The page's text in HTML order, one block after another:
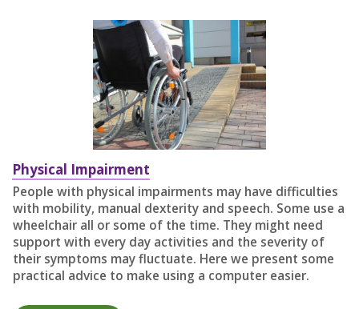
Physical Impairment
People with physical impairments may have difficulties
with mobility, manual dexterity and speech. Some use a
wheelchair all or some of the time. They might need
support with every day activities and the severity of
their symptoms may fluctuate. Here we present some
practical advice to make using a computer easier.